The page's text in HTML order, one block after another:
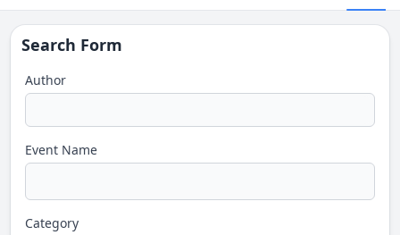
Search Form
Author
Event Name
Category